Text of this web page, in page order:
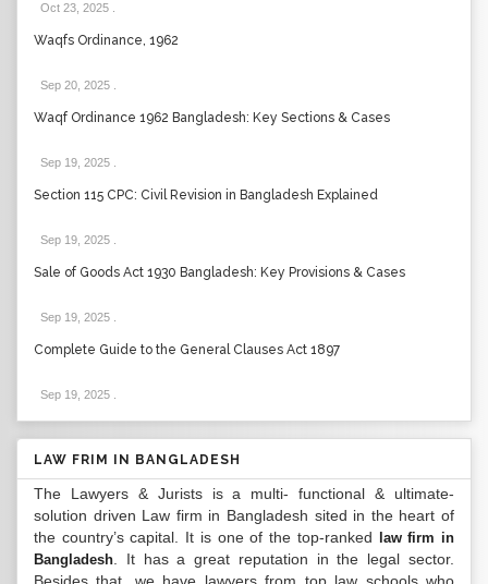
Oct 23, 2025
Waqfs Ordinance, 1962
Sep 20, 2025
Waqf Ordinance 1962 Bangladesh: Key Sections & Cases
Sep 19, 2025
Section 115 CPC: Civil Revision in Bangladesh Explained
Sep 19, 2025
Sale of Goods Act 1930 Bangladesh: Key Provisions & Cases
Sep 19, 2025
Complete Guide to the General Clauses Act 1897
Sep 19, 2025
LAW FRIM IN BANGLADESH
The Lawyers & Jurists is a multi- functional & ultimate-
solution driven Law firm in Bangladesh sited in the heart of
the country’s capital. It is one of the top-ranked
law firm in
Bangladesh . It has a great reputation in the legal sector.